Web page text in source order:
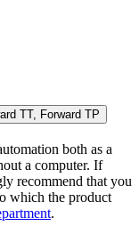
TT, Forward TP
both as a
a computer. If
recommend that you
which the product
.